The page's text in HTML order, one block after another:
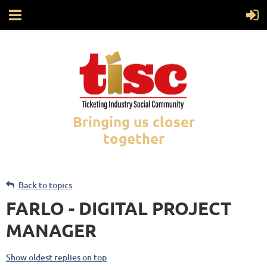
Bringing us closer
together
Back to topics
FARLO - DIGITAL PROJECT
MANAGER
Show oldest replies on top